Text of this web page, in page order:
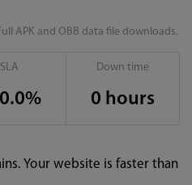
APK and OBB data file downloads.
SLA Down time
0 hours
Your website is faster than